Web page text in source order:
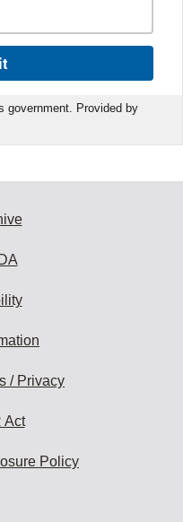
government. Provided by
/ Privacy
Act
Policy